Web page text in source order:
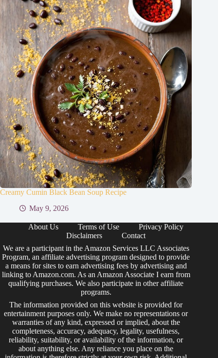
Creamy Cumin Black Bean Soup Recipe
May 9, 2026
About Us Terms of Use
Privacy Policy
Disclaimers
Contact
We are a participant in the Amazon Services LLC Associates
Program, an affiliate advertising program designed to provide
a means for sites to earn advertising fees by advertising and
linking to Amazon.com. As an Amazon Associate I earn from
qualifying purchases. We also participate in other affiliate
programs.
The information provided on this website is provided for
entertainment purposes only. We make no representations or
warranties of any kind, expressed or implied, about the
completeness, accuracy, adequacy, legality, usefulness,
reliability, suitability, or availability of the information, or
about anything else. Any reliance you place on the